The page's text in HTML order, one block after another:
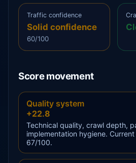
Traffic confidence
Solid confidence
60/100
Score movement
Quality system
+22.8
Technical quality, crawl depth,
implementation hygiene.
67/100.